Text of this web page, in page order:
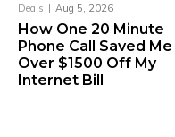
Deals Aug 5, 2026
How One 20 Minute
Phone Call Saved Me
Over $1500 Off My
Internet Bill